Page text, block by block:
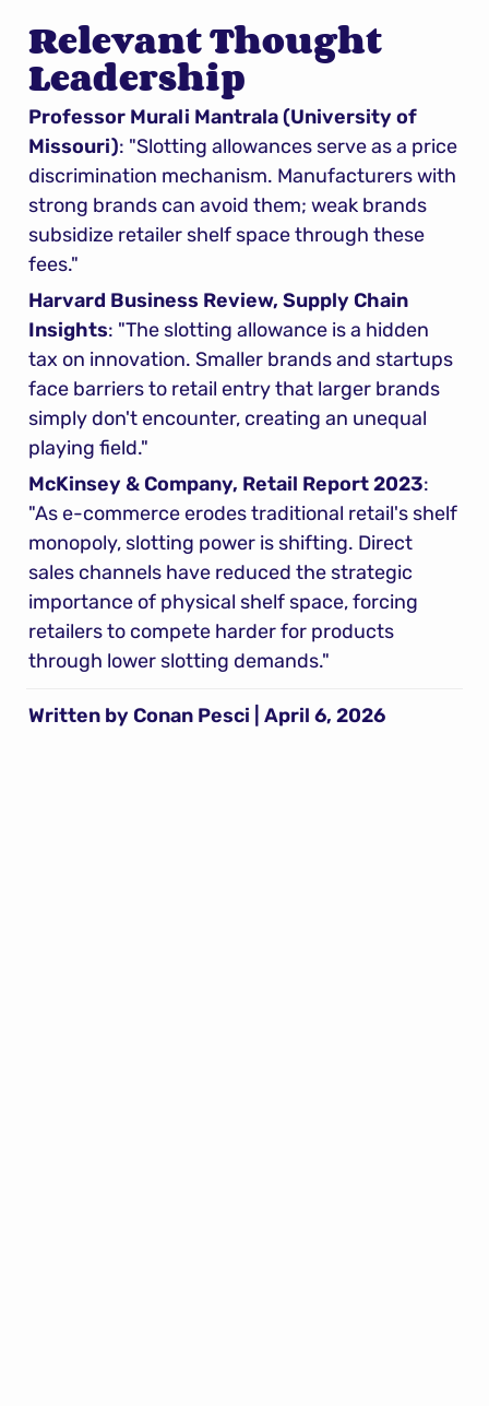
Relevant Thought
Leadership
Professor Murali Mantrala (University of
Missouri): "Slotting allowances serve as a price
discrimination mechanism. Manufacturers with
strong brands can avoid them; weak brands
subsidize retailer shelf space through these
fees."
Harvard Business Review, Supply Chain
Insights: "The slotting allowance is a hidden
tax on innovation. Smaller brands and startups
face barriers to retail entry that larger brands
simply don't encounter, creating an unequal
playing field."
McKinsey & Company, Retail Report 2023:
"As e-commerce erodes traditional retail's shelf
monopoly, slotting power is shifting. Direct
sales channels have reduced the strategic
importance of physical shelf space, forcing
retailers to compete harder for products
through lower slotting demands."
Written by Conan Pesci | April 6, 2026